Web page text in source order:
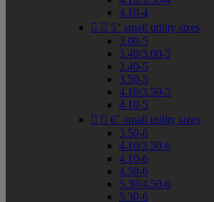
4.10-4
  5" small utility sizes
3.00-5
3.40/3.00-5
3.40-5
3.50-5
4.10/3.50-5
4.10-5
  6" small utility sizes
3.50-6
4.10/3.50-6
4.10-6
4.50-6
5.30/4.50-6
5.30-6